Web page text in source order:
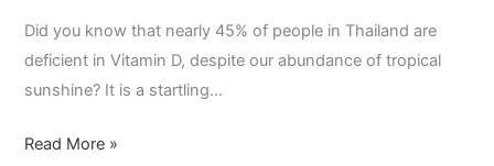
Did you know that nearly 45% of people in Thailand are
deficient in Vitamin D, despite our abundance of tropical
sunshine? It is a startling…
Read More »